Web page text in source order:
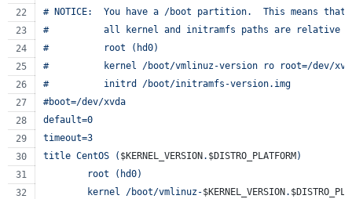
# NOTICE:  You have a /boot partition.  This means that
#          all kernel and initramfs paths are relative
#          root (hd0)
#          kernel /boot/vmlinuz-version ro root=/dev/
#          initrd /boot/initramfs-version.img
#boot=/dev/xvda
default=0
timeout=3
title CentOS ( $KERNEL_VERSION . $DISTRO_PLATFORM )
        root (hd0)
        kernel /boot/vmlinuz-
$KERNEL_VERSION .